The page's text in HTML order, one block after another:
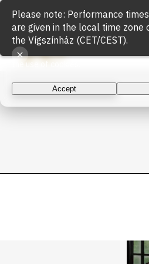
Cookie Usage
We use cookies for the proper
and to measure website traffic. By
the use of cookies.
Accept